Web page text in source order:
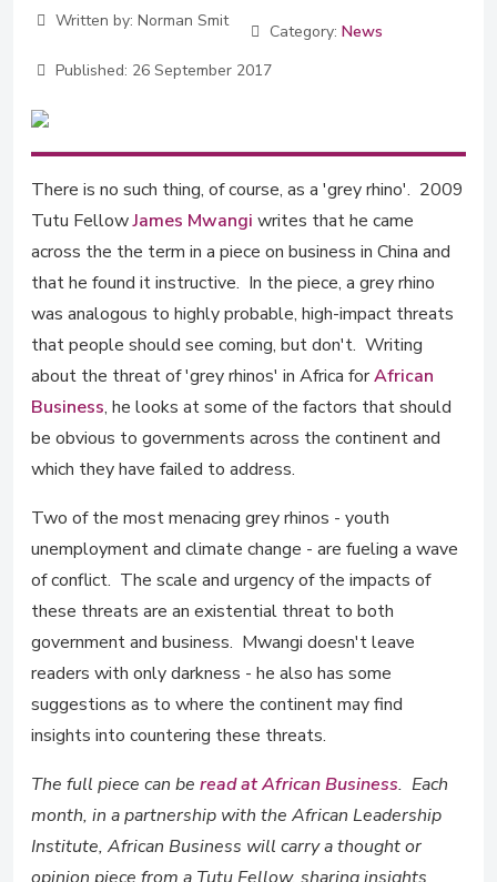
Written by: Norman Smit
Category: News
Published: 26 September 2017
There is no such thing, of course, as a 'grey rhino'. 2009
Tutu FellowJames Mwangi writes that he came
across the the term in a piece on business in China and
that he found it instructive. In the piece, a grey rhino
was analogous to highly probable, high-impact threats
that people should see coming, but don't. Writing
about the threat of 'grey rhinos' in Africa forAfrican
Business, he looks at some of the factors that should
be obvious to governments across the continent and
which they have failed to address.
Two of the most menacing grey rhinos - youth
unemployment and climate change - are fueling a wave
of conflict. The scale and urgency of the impacts of
these threats are an existential threat to both
government and business. Mwangi doesn't leave
readers with only darkness - he also has some
suggestions as to where the continent may find
insights into countering these threats.
The full piece can be read at African Business. Each
month, in a partnership with the African Leadership
Institute, African Business will carry a thought or